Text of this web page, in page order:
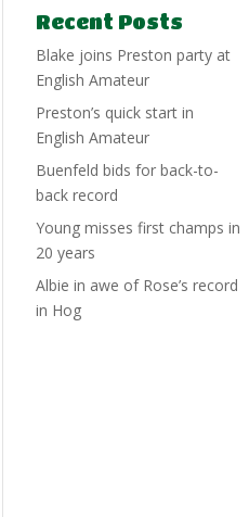
Recent Posts
Blake joins Preston party at
English Amateur
Preston’s quick start in
English Amateur
Buenfeld bids for back-to-
back record
Young misses first champs in
20 years
Albie in awe of Rose’s record
in Hog